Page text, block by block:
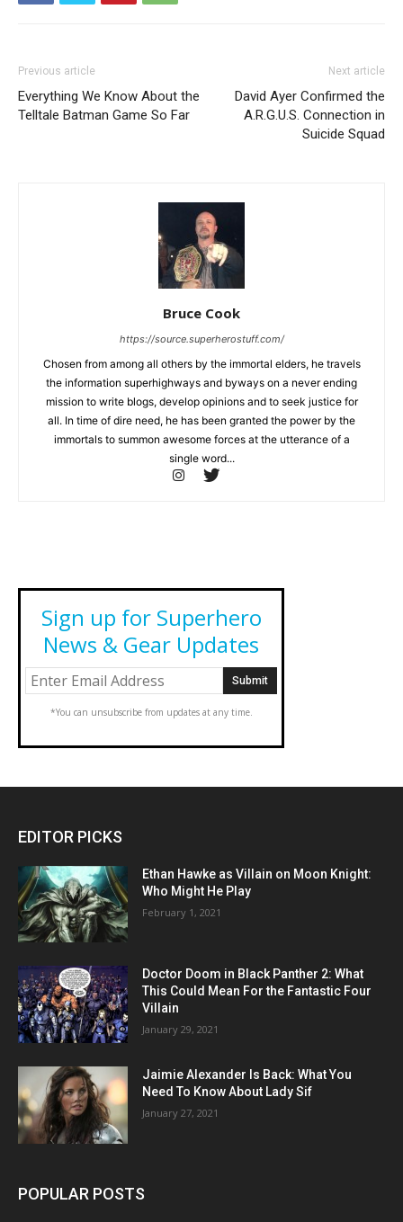
Previous article
Everything We Know About the
Telltale Batman Game So Far
Next article
David Ayer Confirmed the
A.R.G.U.S. Connection in
Suicide Squad
Bruce Cook
https://source.superherostuff.com/
Chosen from among all others by the immortal elders, he travels
the information superhighways and byways on a never ending
mission to write blogs, develop opinions and to seek justice for
all. In time of dire need, he has been granted the power by the
immortals to summon awesome forces at the utterance of a
single word...
Sign up for Superhero
News & Gear Updates
*You can unsubscribe from updates at any time.
EDITOR PICKS
Ethan Hawke as Villain on Moon Knight:
Who Might He Play
February 1, 2021
Doctor Doom in Black Panther 2: What
This Could Mean For the Fantastic Four
Villain
January 29, 2021
Jaimie Alexander Is Back: What You
Need To Know About Lady Sif
January 27, 2021
POPULAR POSTS